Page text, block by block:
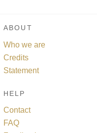
ABOUT
Who we are
Credits
Statement
HELP
Contact
FAQ